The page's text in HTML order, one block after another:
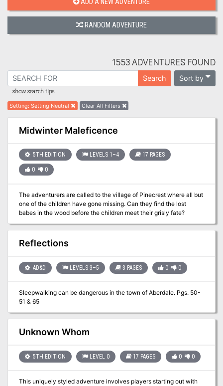
RANDOM ADVENTURE
1553 ADVENTURES FOUND
Search Sort by
show search tips
Setting:Setting Neutral Clear All Filters
Midwinter Maleficence
5TH EDITION LEVELS 1–4 17 PAGES
0 0
The adventurers are called to the village of Pinecrest where all but
one of the children have gone missing. Can they find the lost
babes in the wood before the children meet their grisly fate?
Reflections
AD&D LEVELS 3–5 3 PAGES 0 0
Sleepwalking can be dangerous in the town of Aberdale. Pgs. 50-
51 & 65
Unknown Whom
5TH EDITION LEVEL 0 17 PAGES 0 0
This uniquely styled adventure involves players starting out with